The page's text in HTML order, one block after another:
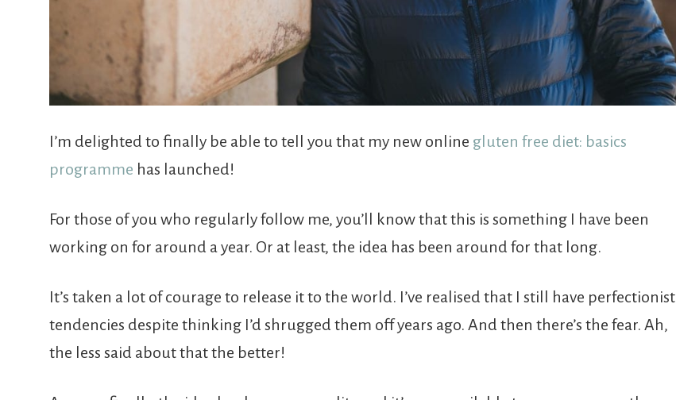
I’m delighted to finally be able to tell you that my new online gluten free diet: basics
programme has launched!
For those of you who regularly follow me, you’ll know that this is something I have been
working on for around a year. Or at least, the idea has been around for that long.
It’s taken a lot of courage to release it to the world. I’ve realised that I still have perfectionist
tendencies despite thinking I’d shrugged them off years ago. And then there’s the fear. Ah,
the less said about that the better!